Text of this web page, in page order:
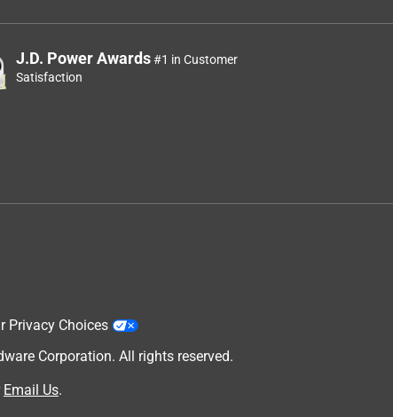
J.D. Power Awards#1 in Customer
Satisfaction
Privacy Choices
Corporation. All rights reserved.
Email Us.